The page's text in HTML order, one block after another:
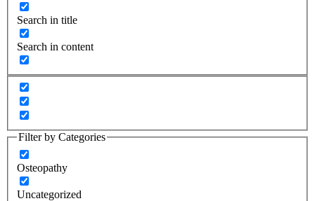
Search in title
Search in content
Filter by Categories
Osteopathy
Uncategorized